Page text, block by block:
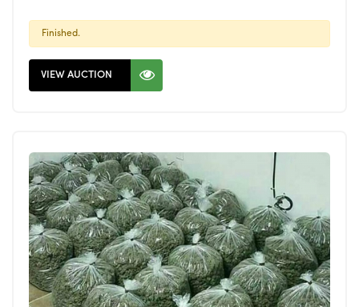
Finished.
VIEW AUCTION